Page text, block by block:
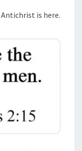
N
is here.